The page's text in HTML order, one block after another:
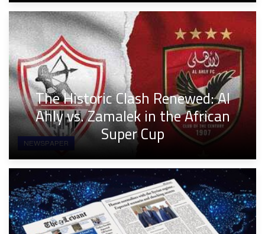
NEWSPAPER
The Historic Clash Renewed: Al
Ahly vs. Zamalek in the African
Super Cup